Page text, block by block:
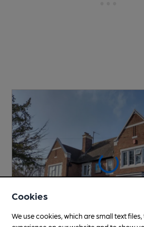
Cookies
We use cookies, which are small text